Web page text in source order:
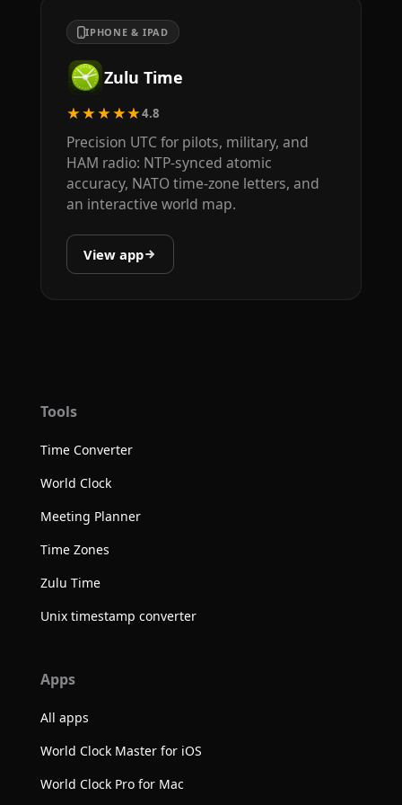
IPHONE & IPAD
Zulu Time
★★★★★4.8
Precision UTC for pilots, military, and
HAM radio: NTP-synced atomic
accuracy, NATO time-zone letters, and
an interactive world map.
View app
Tools
Time Converter
World Clock
Meeting Planner
Time Zones
Zulu Time
Unix timestamp converter
Apps
All apps
World Clock Master for iOS
World Clock Pro for Mac